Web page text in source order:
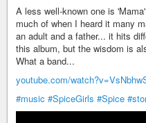
A less well-known one is
much of when I heard it many
an adult and a father... it hits
this album, but the wisdom is
What a band...
youtube.com/
#music #SpiceGirls #Spice